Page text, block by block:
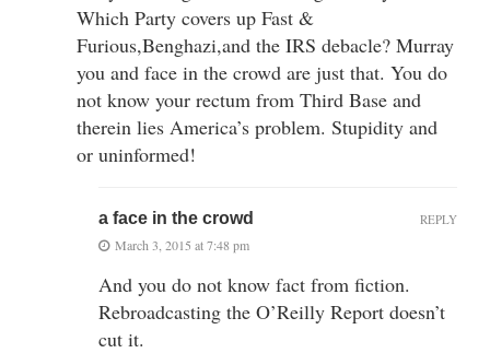
Which Party covers up Fast &
Furious,Benghazi,and the IRS debacle? Murray
you and face in the crowd are just that. You do
not know your rectum from Third Base and
therein lies America’s problem. Stupidity and
or uninformed!
a face in the crowd
March 3, 2015 at 7:48 pm
And you do not know fact from fiction.
Rebroadcasting the O’Reilly Report doesn’t
cut it.
REPLY